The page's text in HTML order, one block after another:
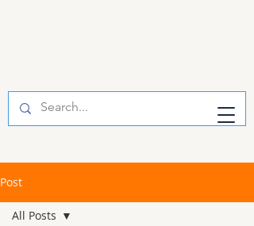
Post
All Posts